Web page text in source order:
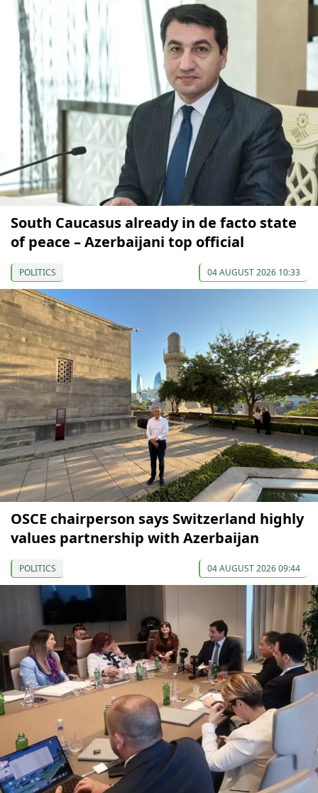
South Caucasus already in de facto state
of peace – Azerbaijani top official
POLITICS 04 AUGUST 2026 10:33
OSCE chairperson says Switzerland highly
values partnership with Azerbaijan
POLITICS 04 AUGUST 2026 09:44